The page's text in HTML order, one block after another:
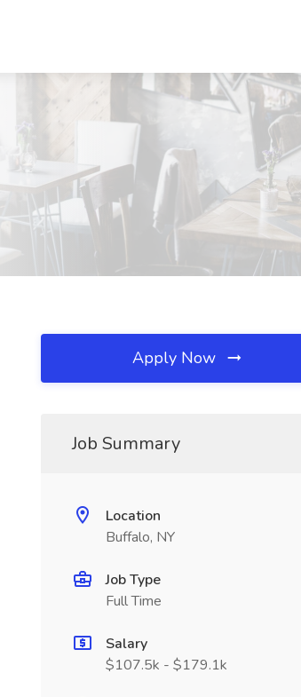
Apply Now
Job Summary
Location
Buffalo, NY
Job Type
Full Time
Salary
$107.5k - $179.1k